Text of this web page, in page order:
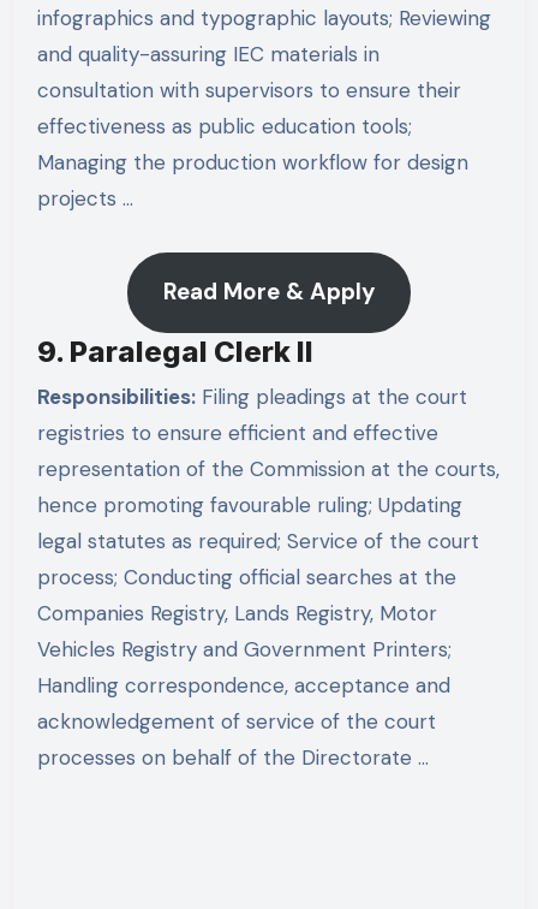
infographics and typographic layouts; Reviewing
and quality-assuring IEC materials in
consultation with supervisors to ensure their
effectiveness as public education tools;
Managing the production workflow for design
projects …
Read More & Apply
9. Paralegal Clerk II
Responsibilities:Filing pleadings at the court
registries to ensure efficient and effective
representation of the Commission at the courts,
hence promoting favourable ruling; Updating
legal statutes as required; Service of the court
process; Conducting official searches at the
Companies Registry, Lands Registry, Motor
Vehicles Registry and Government Printers;
Handling correspondence, acceptance and
acknowledgement of service of the court
processes on behalf of the Directorate …